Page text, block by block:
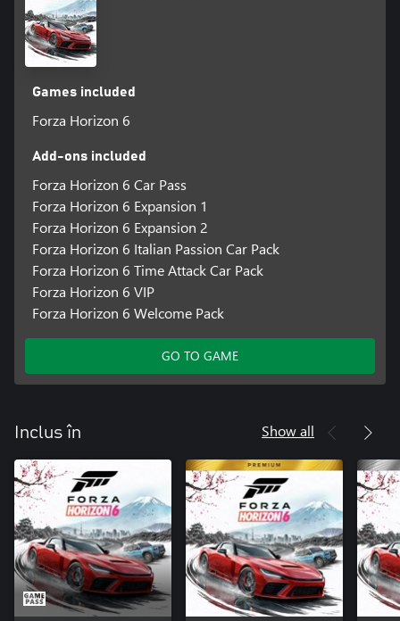
Japan.
*Online console multiplayer requires a Game Pass subscription
Games included
Forza Horizon 6
Add-ons included
Forza Horizon 6 Car Pass
Forza Horizon 6 Expansion 1
Forza Horizon 6 Expansion 2
Forza Horizon 6 Italian Passion Car Pack
Forza Horizon 6 Time Attack Car Pack
Forza Horizon 6 VIP
Forza Horizon 6 Welcome Pack
GO TO GAME
Inclus în Show all